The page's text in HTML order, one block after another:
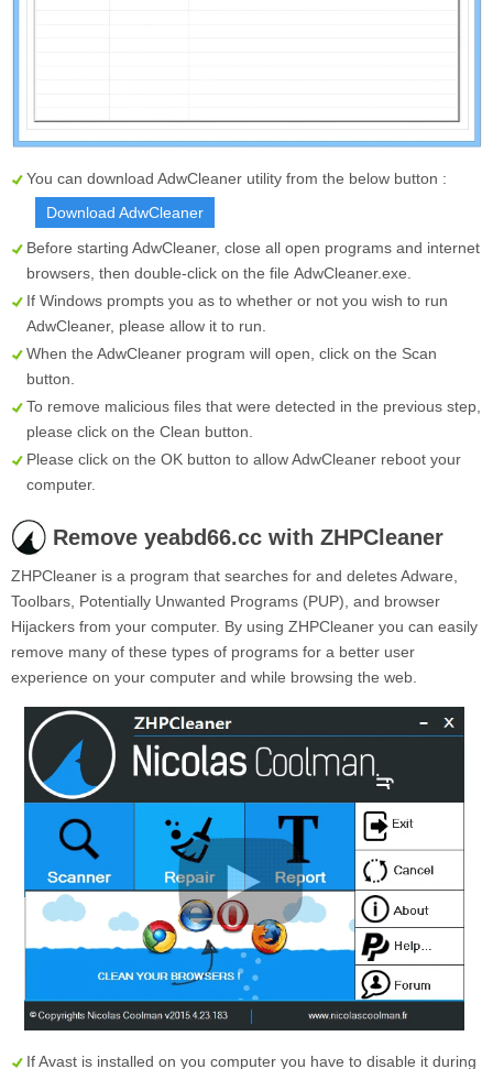
You can download AdwCleaner utility from the below button :
Download AdwCleaner
Before starting AdwCleaner, close all open programs and internet
browsers, then double-click on the file AdwCleaner.exe
If Windows prompts you as to whether or not you wish to run
AdwCleaner, please allow it to run.
When the AdwCleaner program will open, click on the Scan
button.
To remove malicious files that were detected in the previous step,
please click on the Clean button.
Please click on the OK button to allow AdwCleaner reboot your
computer.
Remove yeabd66.cc with ZHPCleaner
ZHPCleaner is a program that searches for and deletes Adware,
Toolbars, Potentially Unwanted Programs (PUP), and browser
Hijackers from your computer. By using ZHPCleaner you can easily
remove many of these types of programs for a better user
experience on your computer and while browsing the web.
If Avast is installed on you computer you have to disable it during